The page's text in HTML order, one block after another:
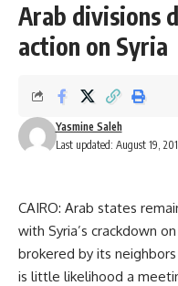
Arab divisions
action on Syria
Last updated: August 19,
Yasmine Saleh
CAIRO: Arab states
with Syria’s crackdown
brokered by its
is little likelihood a